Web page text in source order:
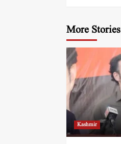
More Stories
Kashmir